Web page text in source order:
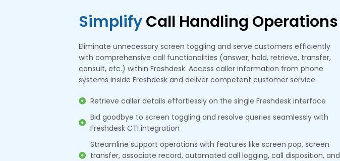
SimplifyCall Handling Operations
Eliminate unnecessary screen toggling and serve customers efficiently
with comprehensive call functionalities (answer, hold, retrieve, transfer,
consult, etc.) within Freshdesk. Access caller information from phone
systems inside Freshdesk and deliver competent customer service.
Retrieve caller details effortlessly on the single Freshdesk interface
Bid goodbye to screen toggling and resolve queries seamlessly with
Freshdesk CTI integration
Streamline support operations with features like screen pop, screen
transfer, associate record, automated call logging, call disposition, and